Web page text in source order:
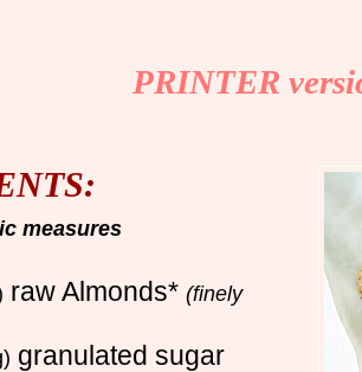
PRINTER
measures
raw Almonds* (finely
granulated sugar